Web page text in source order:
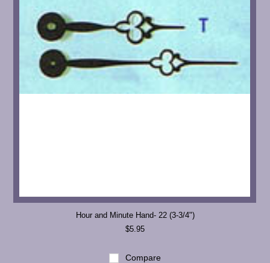
Hour and Minute Hand- 22 (3-3/4")
$5.95
Compare